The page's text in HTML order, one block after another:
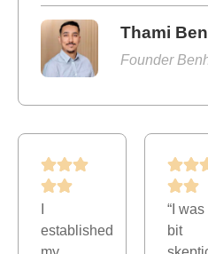
Thami
Founder
established
“I was
bit